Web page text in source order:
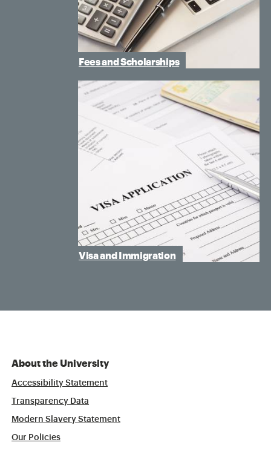
Fees and Scholarships
Visa and Immigration
About the University
Accessibility Statement
Transparency Data
Modern Slavery Statement
Our Policies